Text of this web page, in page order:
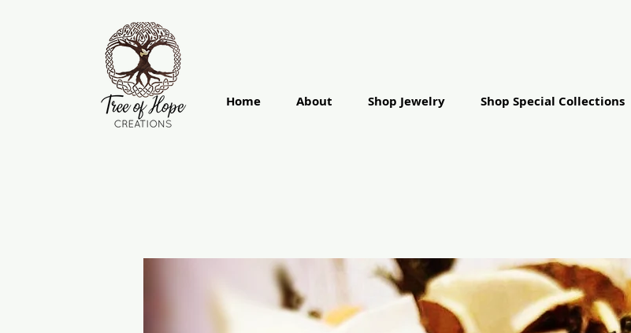
Home About Shop Jewelry Shop Special Collections